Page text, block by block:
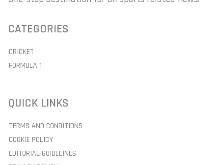
CATEGORIES
CRICKET
FORMULA 1
QUICK LINKS
TERMS AND CONDITIONS
COOKIE POLICY
EDITORIAL GUIDELINES